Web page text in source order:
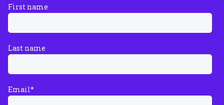
First name
Last name
Email*